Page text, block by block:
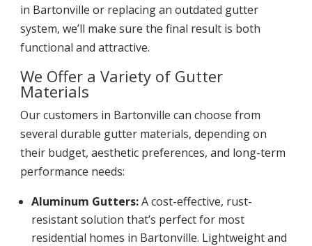
in Bartonville or replacing an outdated gutter
system, we’ll make sure the final result is both
functional and attractive.
We Offer a Variety of Gutter
Materials
Our customers in Bartonville can choose from
several durable gutter materials, depending on
their budget, aesthetic preferences, and long-term
performance needs:
Aluminum Gutters:A cost-effective, rust-
resistant solution that’s perfect for most
residential homes in Bartonville. Lightweight and